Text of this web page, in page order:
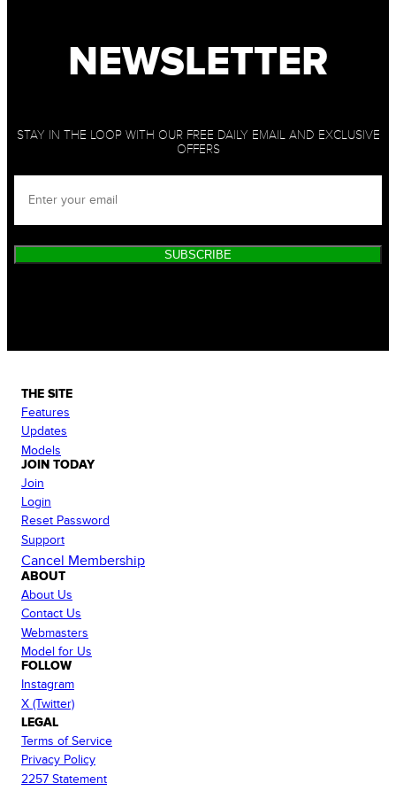
NEWSLETTER
STAY IN THE LOOP WITH OUR FREE DAILY EMAIL AND EXCLUSIVE
OFFERS
SUBSCRIBE
THE SITE
Features
Updates
Models
JOIN TODAY
Join
Login
Reset Password
Support
Cancel Membership
ABOUT
About Us
Contact Us
Webmasters
Model for Us
FOLLOW
Instagram
X (Twitter)
LEGAL
Terms of Service
Privacy Policy
2257 Statement